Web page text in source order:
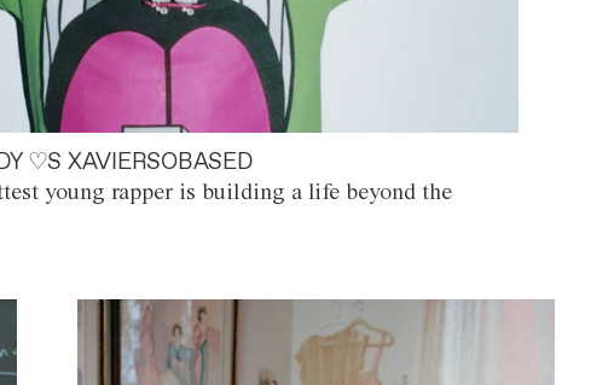
♡S XAVIERSOBASED
young rapper is building a life beyond the